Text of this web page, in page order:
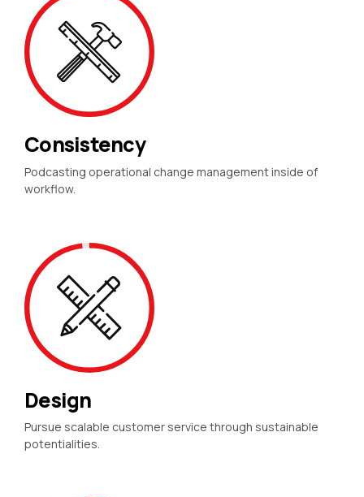
Consistency
Podcasting operational change management inside of
workflow.
Design
Pursue scalable customer service through sustainable
potentialities.